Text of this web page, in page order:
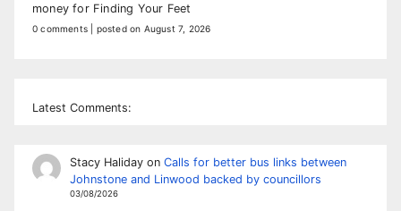
money for Finding Your Feet
0 comments posted on August 7, 2026
Latest Comments:
Stacy Halidayon Calls for better bus links between
Johnstone and Linwood backed by councillors
03/08/2026